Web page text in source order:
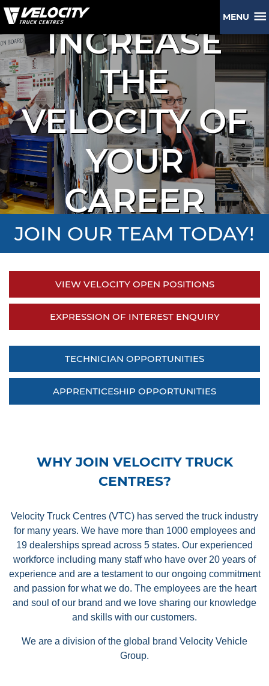
MENU
INCREASE
THE
VELOCITY OF
YOUR
CAREER
JOIN OUR TEAM TODAY!
VIEW VELOCITY OPEN POSITIONS
EXPRESSION OF INTEREST ENQUIRY
TECHNICIAN OPPORTUNITIES
APPRENTICESHIP OPPORTUNITIES
WHY JOIN VELOCITY TRUCK
CENTRES?
Velocity Truck Centres (VTC) has served the truck industry
for many years. We have more than 1000 employees and
19 dealerships spread across 5 states. Our experienced
workforce including many staff who have over 20 years of
experience and are a testament to our ongoing commitment
and passion for what we do. The employees are the heart
and soul of our brand and we love sharing our knowledge
and skills with our customers.
We are a division of the global brand Velocity Vehicle
Group.